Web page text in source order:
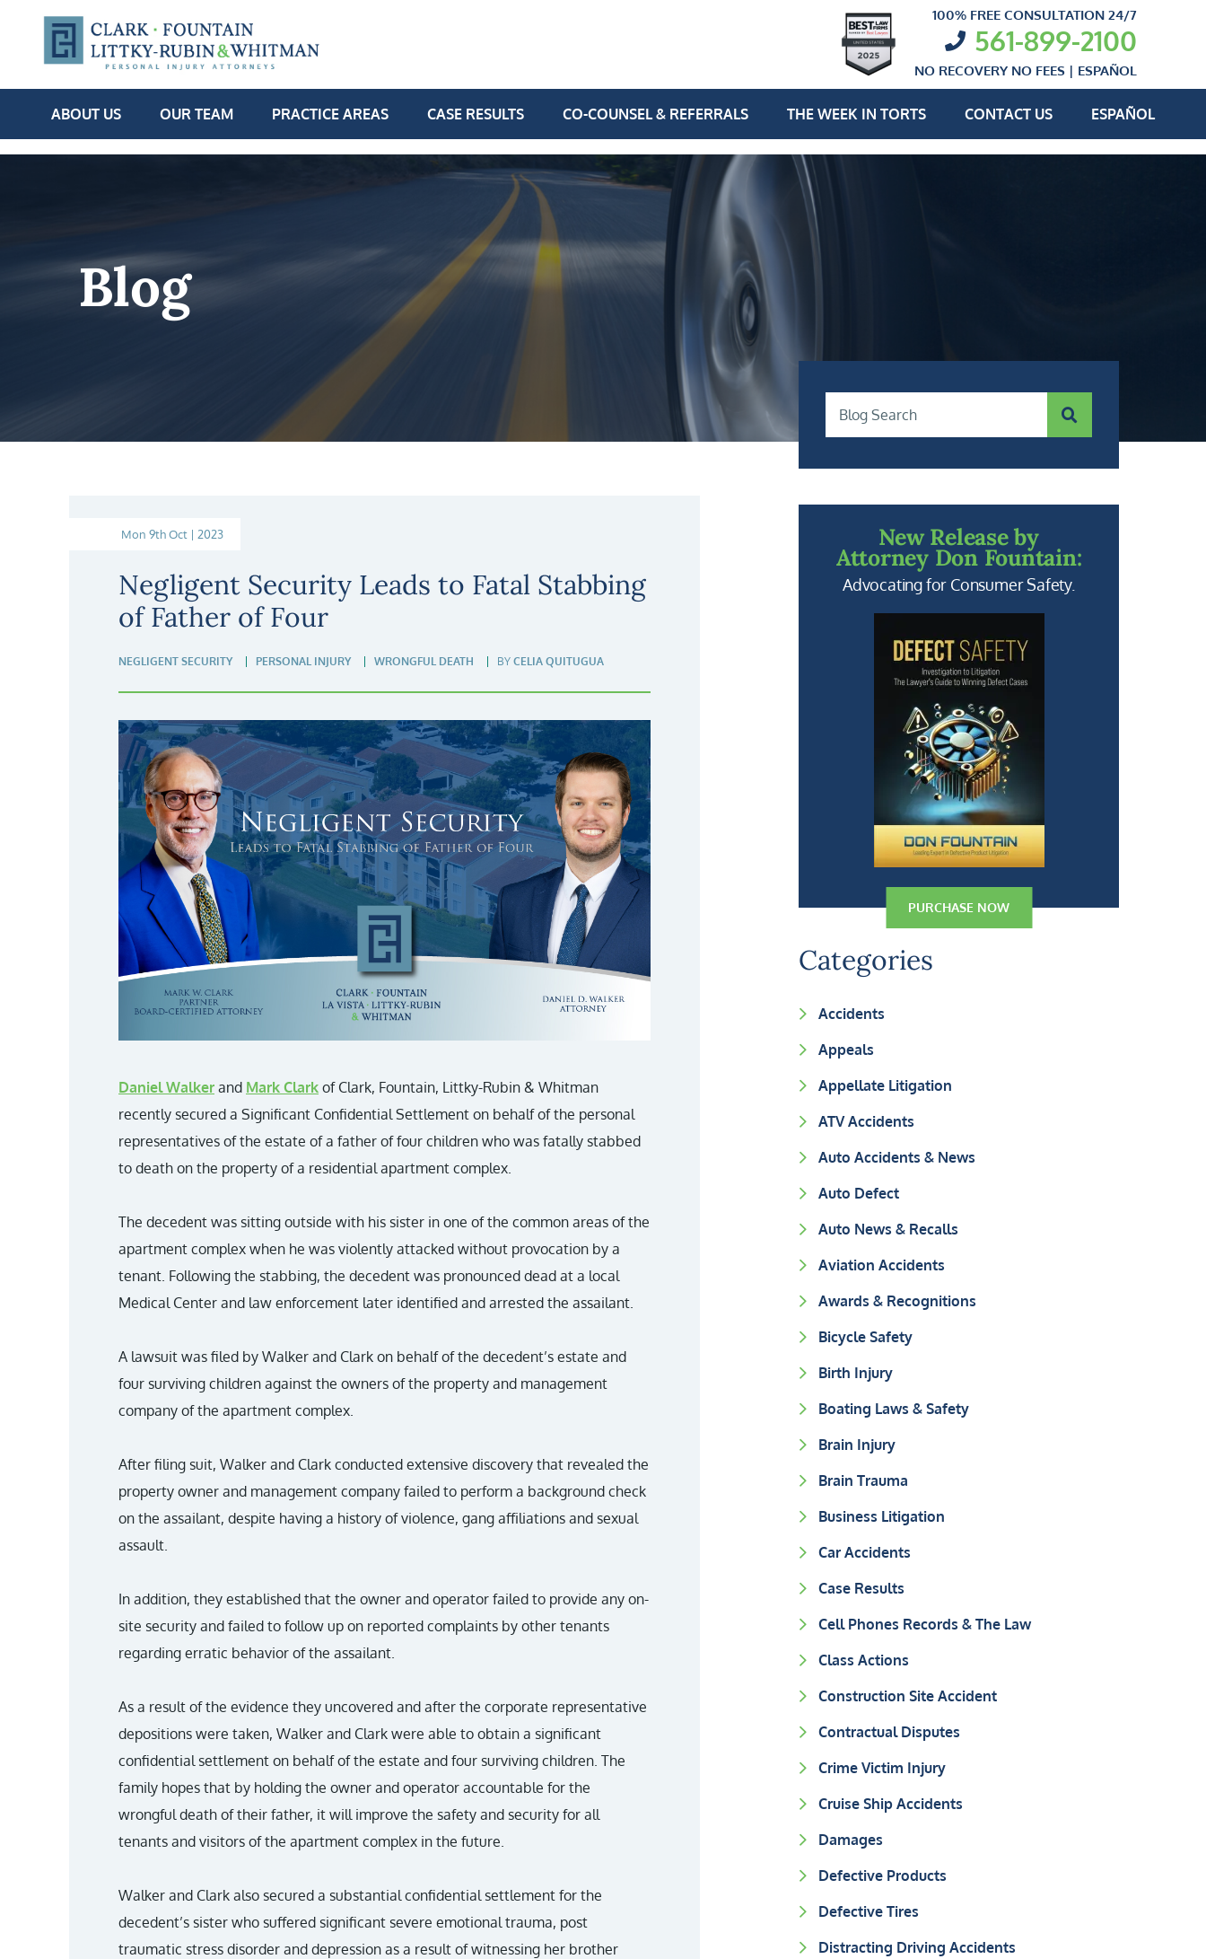
100% FREE CONSULTATION 24/7
561-899-2100
NO RECOVERY NO FEES | ESPAÑOL
ABOUT US OUR TEAM PRACTICE AREAS CASE RESULTS CO-COUNSEL & REFERRALS THE WEEK IN TORTS CONTACT US ESPAÑOL
Blog
Mon 9th Oct | 2023
Negligent Security Leads to Fatal Stabbing
of Father of Four
NEGLIGENT SECURITY PERSONAL INJURY WRONGFUL DEATH BY CELIA QUITUGUA
Daniel Walker and Mark Clark of Clark, Fountain, Littky-Rubin & Whitman
recently secured a Significant Confidential Settlement on behalf of the personal
representatives of the estate of a father of four children who was fatally stabbed
to death on the property of a residential apartment complex.
The decedent was sitting outside with his sister in one of the common areas of the
apartment complex when he was violently attacked without provocation by a
tenant. Following the stabbing, the decedent was pronounced dead at a local
Medical Center and law enforcement later identified and arrested the assailant.
A lawsuit was filed by Walker and Clark on behalf of the decedent’s estate and
four surviving children against the owners of the property and management
company of the apartment complex.
After filing suit, Walker and Clark conducted extensive discovery that revealed the
property owner and management company failed to perform a background check
on the assailant, despite having a history of violence, gang affiliations and sexual
assault.
In addition, they established that the owner and operator failed to provide any on-
site security and failed to follow up on reported complaints by other tenants
regarding erratic behavior of the assailant.
As a result of the evidence they uncovered and after the corporate representative
depositions were taken, Walker and Clark were able to obtain a significant
confidential settlement on behalf of the estate and four surviving children. The
family hopes that by holding the owner and operator accountable for the
wrongful death of their father, it will improve the safety and security for all
tenants and visitors of the apartment complex in the future.
Walker and Clark also secured a substantial confidential settlement for the
decedent’s sister who suffered significant severe emotional trauma, post
traumatic stress disorder and depression as a result of witnessing her brother
Blog Search
New Release by
Attorney Don Fountain:
Advocating for Consumer Safety.
PURCHASE NOW
Categories
Accidents
Appeals
Appellate Litigation
ATV Accidents
Auto Accidents & News
Auto Defect
Auto News & Recalls
Aviation Accidents
Awards & Recognitions
Bicycle Safety
Birth Injury
Boating Laws & Safety
Brain Injury
Brain Trauma
Business Litigation
Car Accidents
Case Results
Cell Phones Records & The Law
Class Actions
Construction Site Accident
Contractual Disputes
Crime Victim Injury
Cruise Ship Accidents
Damages
Defective Products
Defective Tires
Distracting Driving Accidents